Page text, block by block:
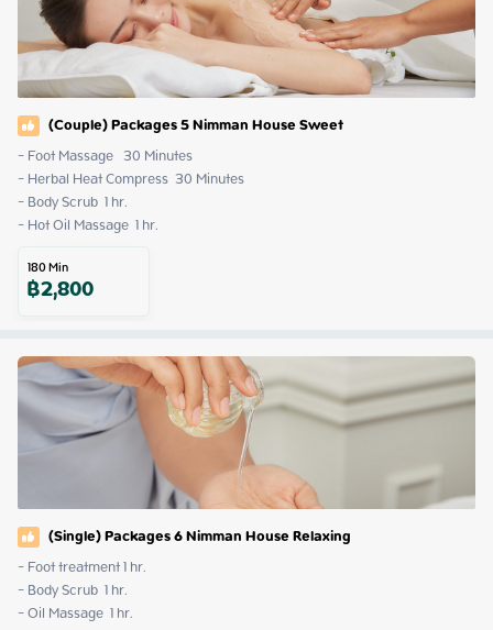
(Couple) Packages 5 Nimman House Sweet
- Foot Massage   30 Minutes
- Herbal Heat Compress  30 Minutes
- Body Scrub  1 hr.
- Hot Oil Massage  1 hr.
180Min
฿2,800
(Single) Packages 6 Nimman House Relaxing
- Foot treatment 1 hr.
- Body Scrub  1 hr.
- Oil Massage  1 hr.